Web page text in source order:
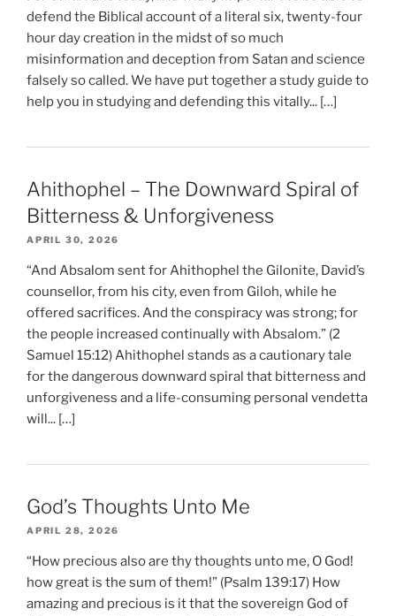
defend the Biblical account of a literal six, twenty-four
hour day creation in the midst of so much
misinformation and deception from Satan and science
falsely so called. We have put together a study guide to
help you in studying and defending this vitally... […]
Ahithophel – The Downward Spiral of
Bitterness & Unforgiveness
APRIL 30, 2026
“And Absalom sent for Ahithophel the Gilonite, David’s
counsellor, from his city, even from Giloh, while he
offered sacrifices. And the conspiracy was strong; for
the people increased continually with Absalom.” (2
Samuel 15:12) Ahithophel stands as a cautionary tale
for the dangerous downward spiral that bitterness and
unforgiveness and a life-consuming personal vendetta
will... […]
God’s Thoughts Unto Me
APRIL 28, 2026
“How precious also are thy thoughts unto me, O God!
how great is the sum of them!” (Psalm 139:17) How
amazing and precious is it that the sovereign God of